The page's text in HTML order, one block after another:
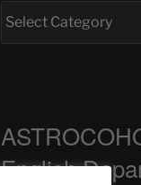
English